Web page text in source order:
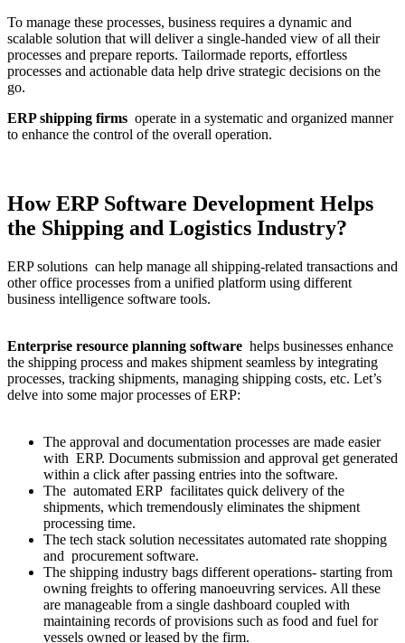
To manage these processes, business requires a dynamic and
scalable solution that will deliver a single-handed view of all their
processes and prepare reports. Tailormade reports, effortless
processes and actionable data help drive strategic decisions on the
go.
ERP shipping firms operate in a systematic and organized manner
to enhance the control of the overall operation.
How ERP Software Development Helps
the Shipping and Logistics Industry?
ERP solutions can help manage all shipping-related transactions and
other office processes from a unified platform using different
business intelligence software tools.
Enterprise resource planning software helps businesses enhance
the shipping process and makes shipment seamless by integrating
processes, tracking shipments, managing shipping costs, etc. Let’s
delve into some major processes of ERP:
The approval and documentation processes are made easier
with ERP. Documents submission and approval get generated
within a click after passing entries into the software.
The automated ERP facilitates quick delivery of the
shipments, which tremendously eliminates the shipment
processing time.
The tech stack solution necessitates automated rate shopping
and procurement software.
The shipping industry bags different operations- starting from
owning freights to offering manoeuvring services. All these
are manageable from a single dashboard coupled with
maintaining records of provisions such as food and fuel for
vessels owned or leased by the firm.